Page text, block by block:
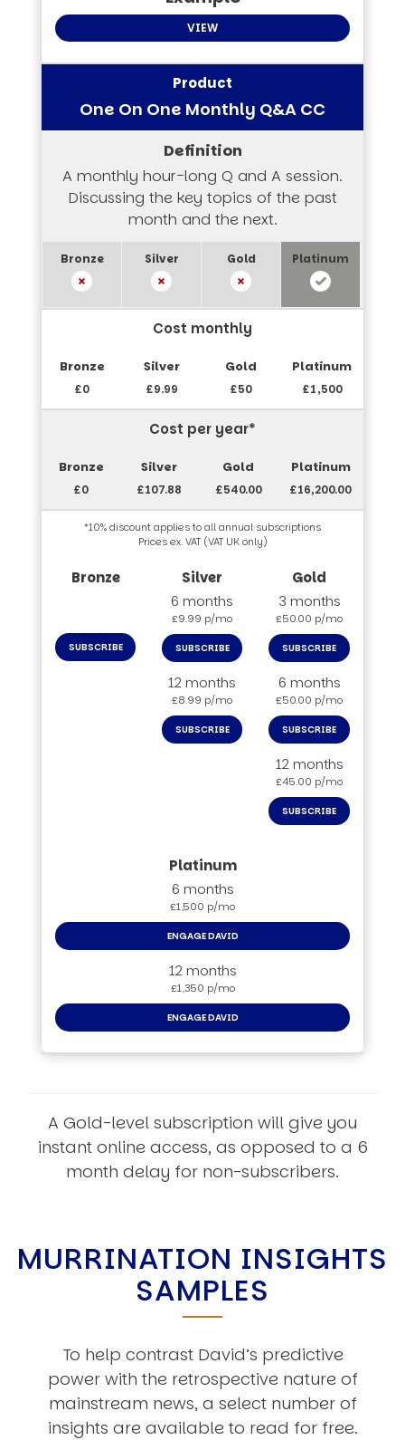
VIEW
One On One Monthly Q&A CC
A monthly hour-long Q and A session.
Discussing the key topics of the past
month and the next.
Cost monthly
£0 £9.99 £50 £1,500
Cost per year*
£0 £107.88 £540.00 £16,200.00
*10% discount applies to all annual subscriptions
Prices ex. VAT (VAT UK only)
SUBSCRIBE
6 months
£9.99 p/mo
SUBSCRIBE
12 months
£8.99 p/mo
SUBSCRIBE
3 months
£50.00 p/mo
SUBSCRIBE
6 months
£50.00 p/mo
SUBSCRIBE
12 months
£45.00 p/mo
SUBSCRIBE
6 months
£1,500 p/mo
ENGAGE DAVID
12 months
£1,350 p/mo
ENGAGE DAVID
A Gold-level subscription will give you
instant online access, as opposed to a 6
month delay for non-subscribers.
MURRINATION INSIGHTS
SAMPLES
To help contrast David’s predictive
power with the retrospective nature of
mainstream news, a select number of
insights are available to read for free.